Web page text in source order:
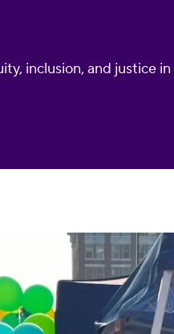
inclusion, and justice